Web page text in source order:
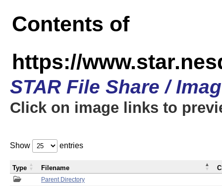
Contents of
https://
STAR File Share /
Click on image links to
Show entries
Parent Directory
Type Filename